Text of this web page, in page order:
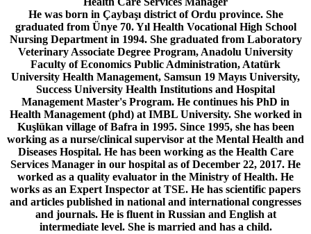
He was born in Çaybaşı district of Ordu province. She
graduated from Ünye 70. Yıl Health Vocational High School
Nursing Department in 1994. She graduated from Laboratory
Veterinary Associate Degree Program, Anadolu University
Faculty of Economics Public Administration, Atatürk
University Health Management, Samsun 19 Mayıs University,
Success University Health Institutions and Hospital
Management Master's Program. He continues his PhD in
Health Management (phd) at IMBL University. She worked in
Kuşlükan village of Bafra in 1995. Since 1995, she has been
working as a nurse/clinical supervisor at the Mental Health and
Diseases Hospital. He has been working as the Health Care
Services Manager in our hospital as of December 22, 2017. He
worked as a quality evaluator in the Ministry of Health. He
works as an Expert Inspector at TSE. He has scientific papers
and articles published in national and international congresses
and journals. He is fluent in Russian and English at
intermediate level. She is married and has a child.